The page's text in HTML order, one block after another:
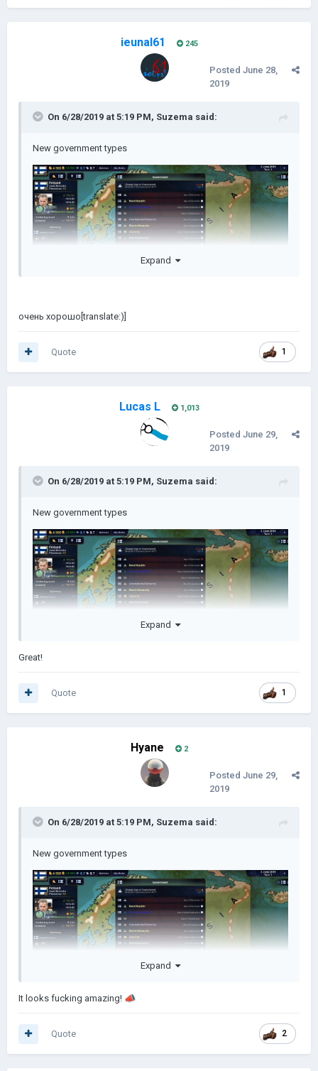
ieunal61 245
Posted June 28,
2019
On 6/28/2019 at 5:19 PM, Suzema said:
New government types
Expand
очень хорошо[translate:)]
1
Quote
Lucas L 1,013
Posted June 29,
2019
On 6/28/2019 at 5:19 PM, Suzema said:
New government types
Expand
Great!
1
Quote
Hyane 2
Posted June 29,
2019
On 6/28/2019 at 5:19 PM, Suzema said:
New government types
Expand
It looks fucking amazing! 📣
2
Quote